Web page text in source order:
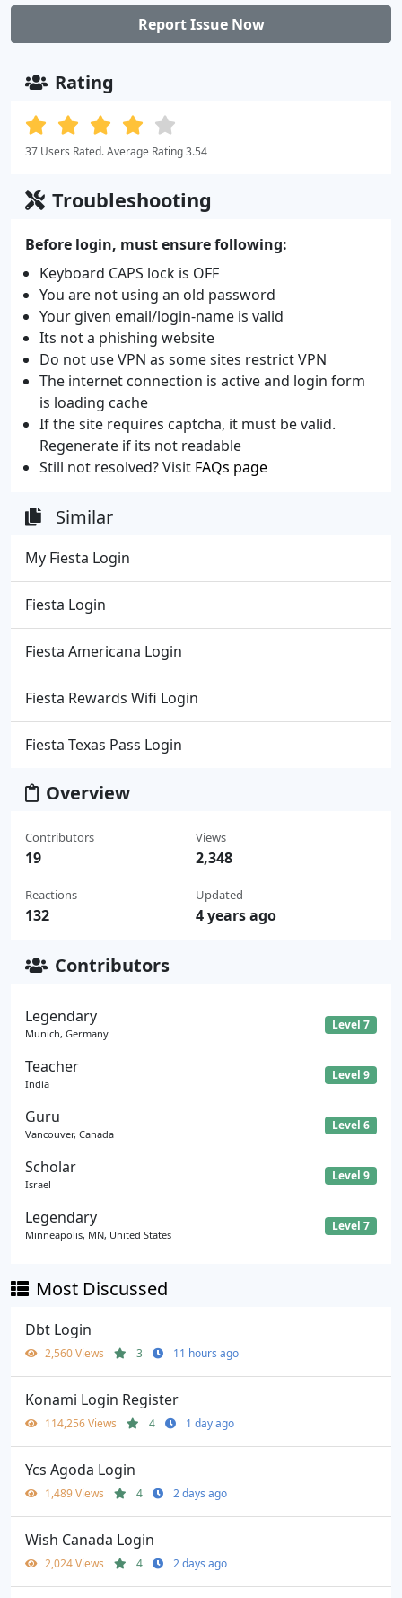
Report Issue Now
Rating
37 Users Rated. Average Rating 3.54
Troubleshooting
Before login, must ensure following:
Keyboard CAPS lock is OFF
You are not using an old password
Your given email/login-name is valid
Its not a phishing website
Do not use VPN as some sites restrict VPN
The internet connection is active and login form
is loading cache
If the site requires captcha, it must be valid.
Regenerate if its not readable
Still not resolved? Visit FAQs page
Similar
My Fiesta Login
Fiesta Login
Fiesta Americana Login
Fiesta Rewards Wifi Login
Fiesta Texas Pass Login
Overview
Contributors
19
Reactions
132
Views
2,348
Updated
4 years ago
Contributors
Legendary
Munich, Germany
Level 7
Teacher
India
Level 9
Guru
Vancouver, Canada
Level 6
Scholar
Israel
Level 9
Legendary
Minneapolis, MN, United States
Level 7
Most Discussed
Dbt Login
2,560 Views 3 11 hours ago
Konami Login Register
114,256 Views 4 1 day ago
Ycs Agoda Login
1,489 Views 4 2 days ago
Wish Canada Login
2,024 Views 4 2 days ago